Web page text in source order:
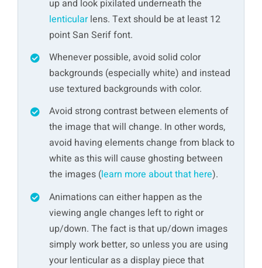
up and look pixilated underneath the
lenticularlens. Text should be at least 12
point San Serif font.
Whenever possible, avoid solid color
backgrounds (especially white) and instead
use textured backgrounds with color.
Avoid strong contrast between elements of
the image that will change. In other words,
avoid having elements change from black to
white as this will cause ghosting between
the images (learn more about that here).
Animations can either happen as the
viewing angle changes left to right or
up/down. The fact is that up/down images
simply work better, so unless you are using
your lenticular as a display piece that